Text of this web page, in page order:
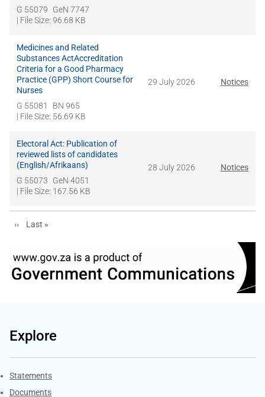
G 55079
GeN 7747
| File Size: 96.68 KB
Medicines and Related
Substances ActAccreditation
Criteria for a Good Pharmacy
Practice (GPP) Short Course for
Nurses
G 55081
BN 965
| File Size: 56.69 KB
29 July 2026 Notices
Electoral Act: Publication of
reviewed lists of candidates
(English/Afrikaans)
G 55073
GeN 4051
| File Size: 167.56 KB
28 July 2026 Notices
Next page
›› Last page
Last »
Explore
Explore Gov.za
Statements
Documents